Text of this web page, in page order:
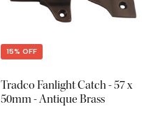
15% OFF
Tradco Fanlight Catch - 57 x
50mm - Antique Brass